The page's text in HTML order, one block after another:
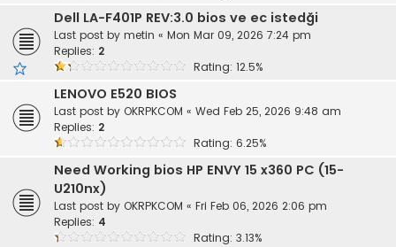
Dell LA-F401P REV:3.0 bios ve ec istedği
Last post by metin « Mon Mar 09, 2026 7:24 pm
Replies: 2
Rating: 12.5%
LENOVO E520 BIOS
Last post by OKRPKCOM « Wed Feb 25, 2026 9:48 am
Replies: 2
Rating: 6.25%
Need Working bios HP ENVY 15 x360 PC (15-
U210nx)
Last post by OKRPKCOM « Fri Feb 06, 2026 2:06 pm
Replies: 4
Rating: 3.13%